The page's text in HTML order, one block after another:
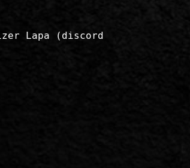
Lapa (discord